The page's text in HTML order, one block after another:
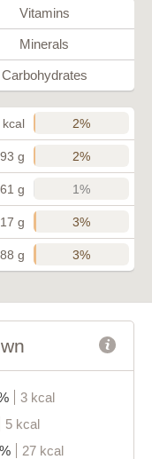
Vitamins
Minerals
Carbohydrates
kcal 2%
g 2%
g 1%
g 3%
g 3%
3 kcal
5 kcal
27 kcal